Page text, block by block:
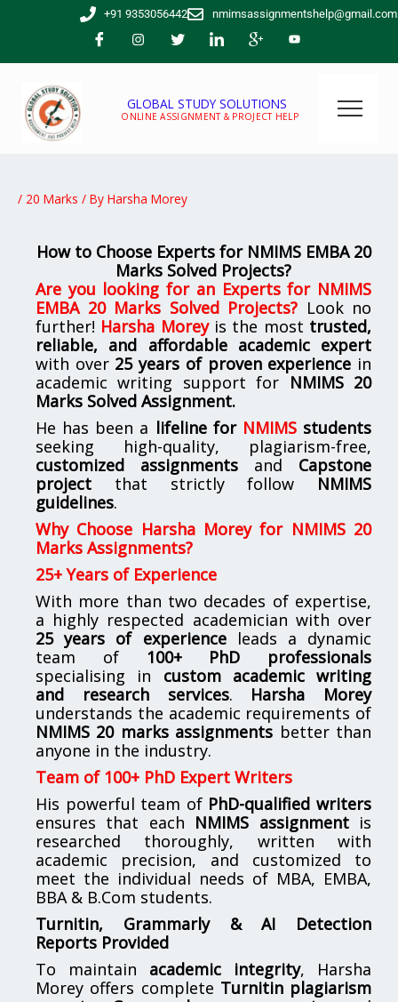
+91 9353056442 nmimsassignmentshelp@gmail.com
GLOBAL STUDY SOLUTIONS
ONLINE ASSIGNMENT & PROJECT HELP
/ 20 Marks / By Harsha Morey
How to Choose Experts for NMIMS EMBA 20
Marks Solved Projects?
Are you looking for an Experts for NMIMS
EMBA 20 Marks Solved Projects? Look no
further! Harsha Moreyis the most trusted,
reliable, and affordable academic expert
with over 25 years of proven experience in
academic writing support for NMIMS 20
Marks Solved Assignment.
He has been a lifeline for NMIMSstudents
seeking high-quality, plagiarism-free,
customized assignments and Capstone
project that strictly follow NMIMS
guidelines.
Why Choose Harsha Morey for NMIMS 20
Marks Assignments?
25+ Years of Experience
With more than two decades of expertise,
a highly respected academician with over
25 years of experienceleads a dynamic
team of 100+ PhD professionals
specialising in custom academic writing
and research services. Harsha Morey
understands the academic requirements of
NMIMS 20 marks assignments better than
anyone in the industry.
Team of 100+ PhD Expert Writers
His powerful team of PhD-qualified writers
ensures that each NMIMS assignmentis
researched thoroughly, written with
academic precision, and customized to
meet the individual needs of MBA, EMBA,
BBA & B.Com students.
Turnitin, Grammarly & AI Detection
Reports Provided
To maintain academic integrity, Harsha
Morey offers complete Turnitin plagiarism